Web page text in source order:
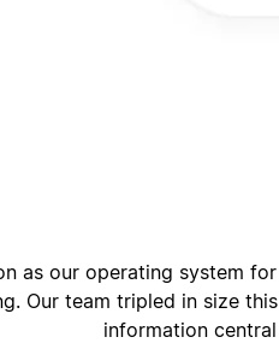
as our operating system
Our team tripled in size
information